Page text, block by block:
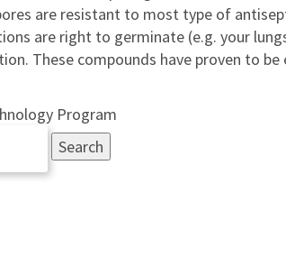
are resistant to most type of
are right to germinate (e.g. your
These compounds have proven to
Program